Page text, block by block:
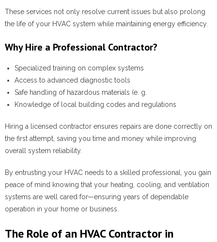
These services not only resolve current issues but also prolong
the life of your HVAC system while maintaining energy efficiency.
Why Hire a Professional Contractor?
Specialized training on complex systems
Access to advanced diagnostic tools
Safe handling of hazardous materials (e. g.
Knowledge of local building codes and regulations
Hiring a licensed contractor ensures repairs are done correctly on
the first attempt, saving you time and money while improving
overall system reliability.
By entrusting your HVAC needs to a skilled professional, you gain
peace of mind knowing that your heating, cooling, and ventilation
systems are well cared for—ensuring years of dependable
operation in your home or business.
The Role of an HVAC Contractor in